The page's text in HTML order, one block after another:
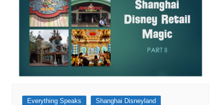
Everything Speaks Shanghai Disneyland